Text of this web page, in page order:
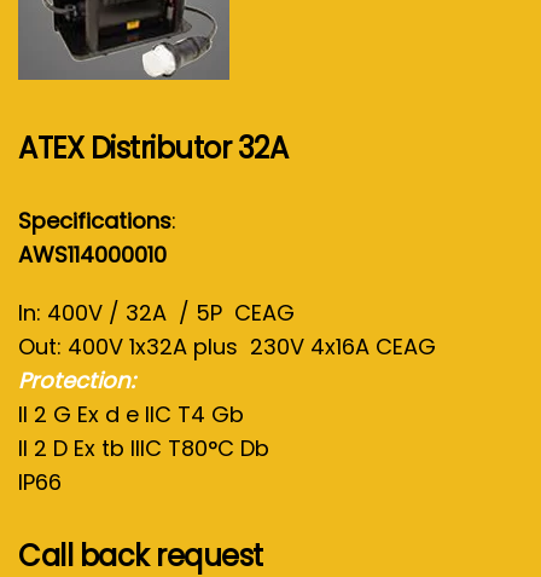
ATEX Distributor 32A
Specifications:
AWS114000010
In: 400V / 32A / 5P CEAG
Out: 400V 1x32A plus 230V 4x16A CEAG
Protection:
II 2 G Ex d e IIC T4 Gb
II 2 D Ex tb IIIC T80°C Db
IP66
Call back request